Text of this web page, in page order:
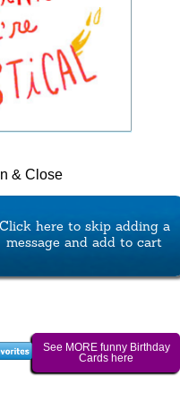
& Close
Click here to skip adding a
message and add to cart
See MORE funny Birthday
Cards here